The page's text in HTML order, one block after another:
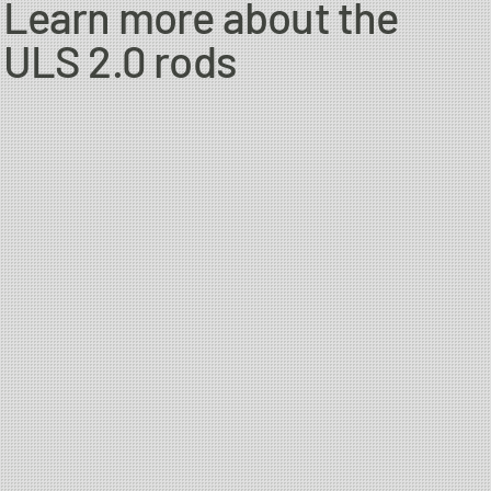
thats targeting migrating brown trout/sea trout,
salmon and will not let you down when you want to get
to try the Bullet or Single Hand Scandi WF as well.
Even though you are now working with heavier lines, you
size to larger rivers, and if needed, will handle sinking
to cause cancer, and Lead, which is known to the State
Learn more about the
ULS 2.0 rods